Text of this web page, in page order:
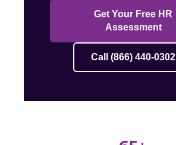
Get Your Free HR
Assessment
Call (866) 440-0302